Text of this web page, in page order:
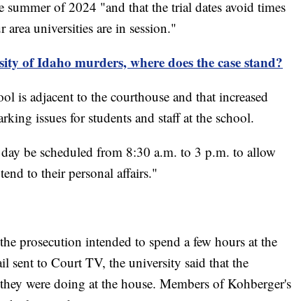
of 2024 "and that the trial dates avoid times
universities are in session."
of Idaho murders, where does the case stand?
is adjacent to the courthouse and that increased
issues for students and staff at the school.
be scheduled from 8:30 a.m. to 3 p.m. to allow
to their personal affairs."
prosecution intended to spend a few hours at the
sent to Court TV, the university said that the
were doing at the house. Members of Kohberger's